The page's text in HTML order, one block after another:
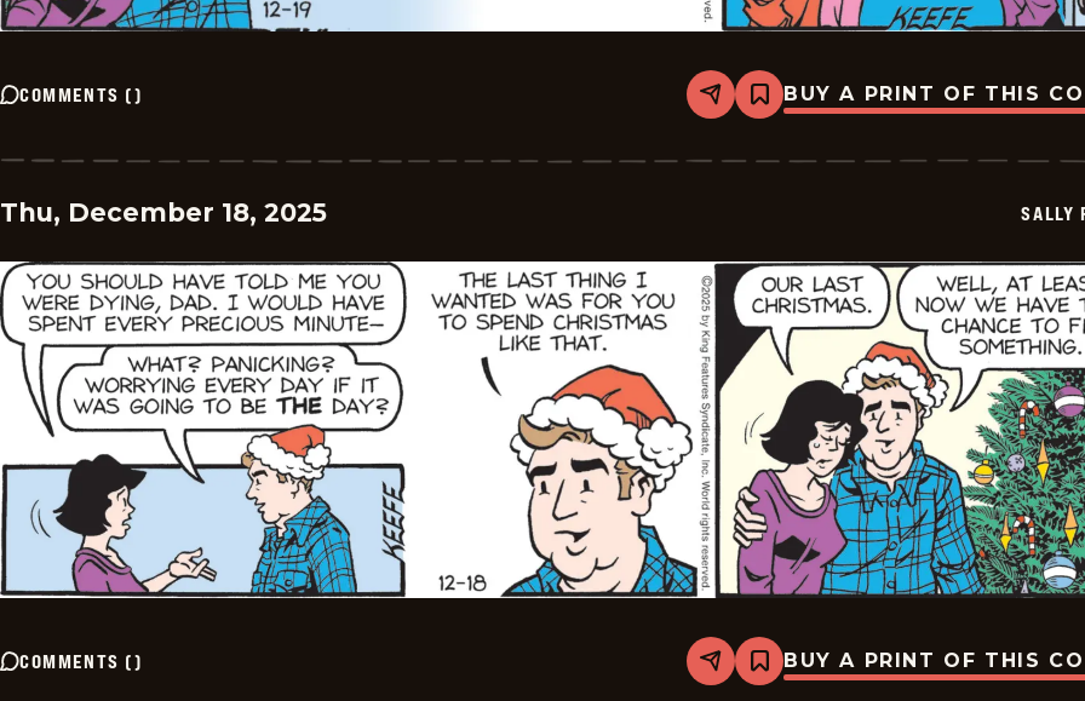
COMMENTS () Share
Bookmark
Sally
-
BUY A PRINT OF THIS
Thu, December 18, 2025 SALLY
COMMENTS () Share
Bookmark
Sally
BUY A PRINT OF THIS